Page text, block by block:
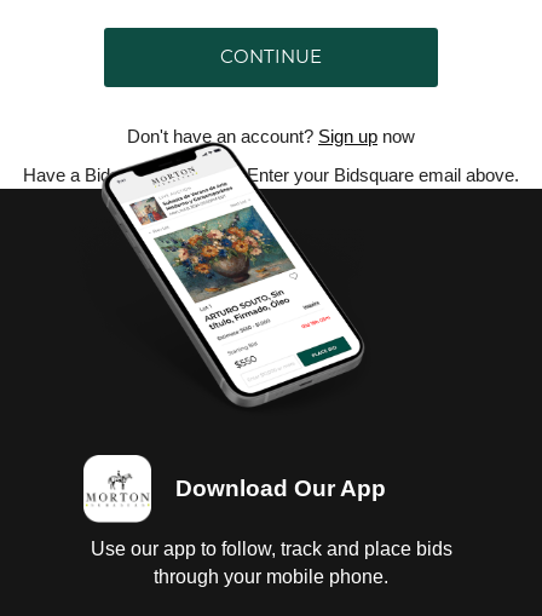
CONTINUE
Don't have an account? Sign up now
Have a Bidsquare account? Enter your Bidsquare email above.
Download Our App
Use our app to follow, track and place bids
through your mobile phone.